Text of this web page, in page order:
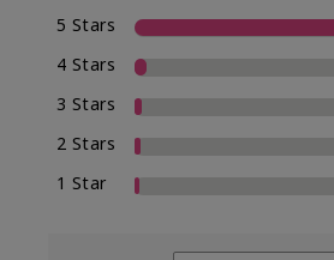
5 Stars
4 Stars
3 Stars
2 Stars
1 Star